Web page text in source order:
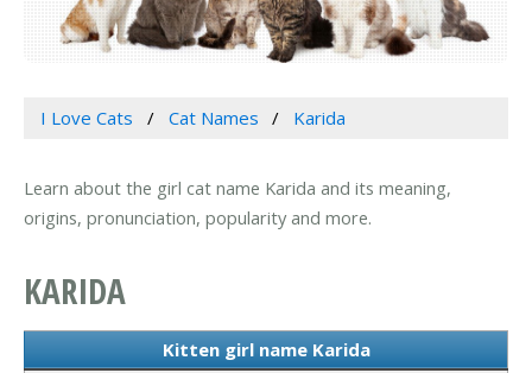
I Love Cats Cat Names Karida
Learn about the girl cat name Karida and its meaning,
origins, pronunciation, popularity and more.
KARIDA
Kitten girl name Karida